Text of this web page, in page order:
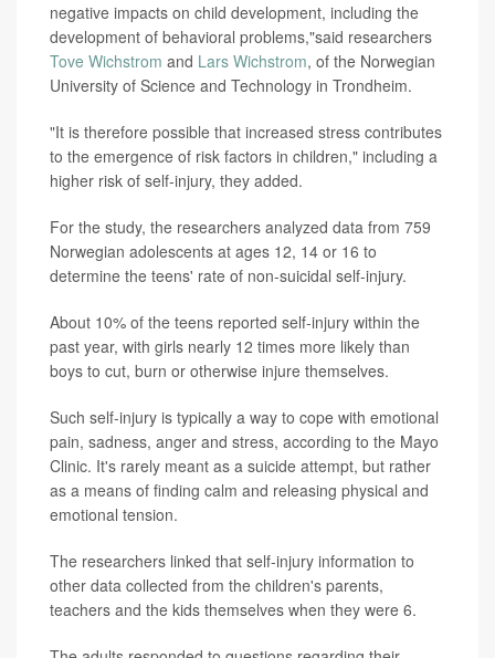
negative impacts on child development, including the
development of behavioral problems,"said researchers
Tove Wichstrom and Lars Wichstrom, of the Norwegian
University of Science and Technology in Trondheim.
"It is therefore possible that increased stress contributes
to the emergence of risk factors in children," including a
higher risk of self-injury, they added.
For the study, the researchers analyzed data from 759
Norwegian adolescents at ages 12, 14 or 16 to
determine the teens' rate of non-suicidal self-injury.
About 10% of the teens reported self-injury within the
past year, with girls nearly 12 times more likely than
boys to cut, burn or otherwise injure themselves.
Such self-injury is typically a way to cope with emotional
pain, sadness, anger and stress, according to the Mayo
Clinic. It's rarely meant as a suicide attempt, but rather
as a means of finding calm and releasing physical and
emotional tension.
The researchers linked that self-injury information to
other data collected from the children's parents,
teachers and the kids themselves when they were 6.